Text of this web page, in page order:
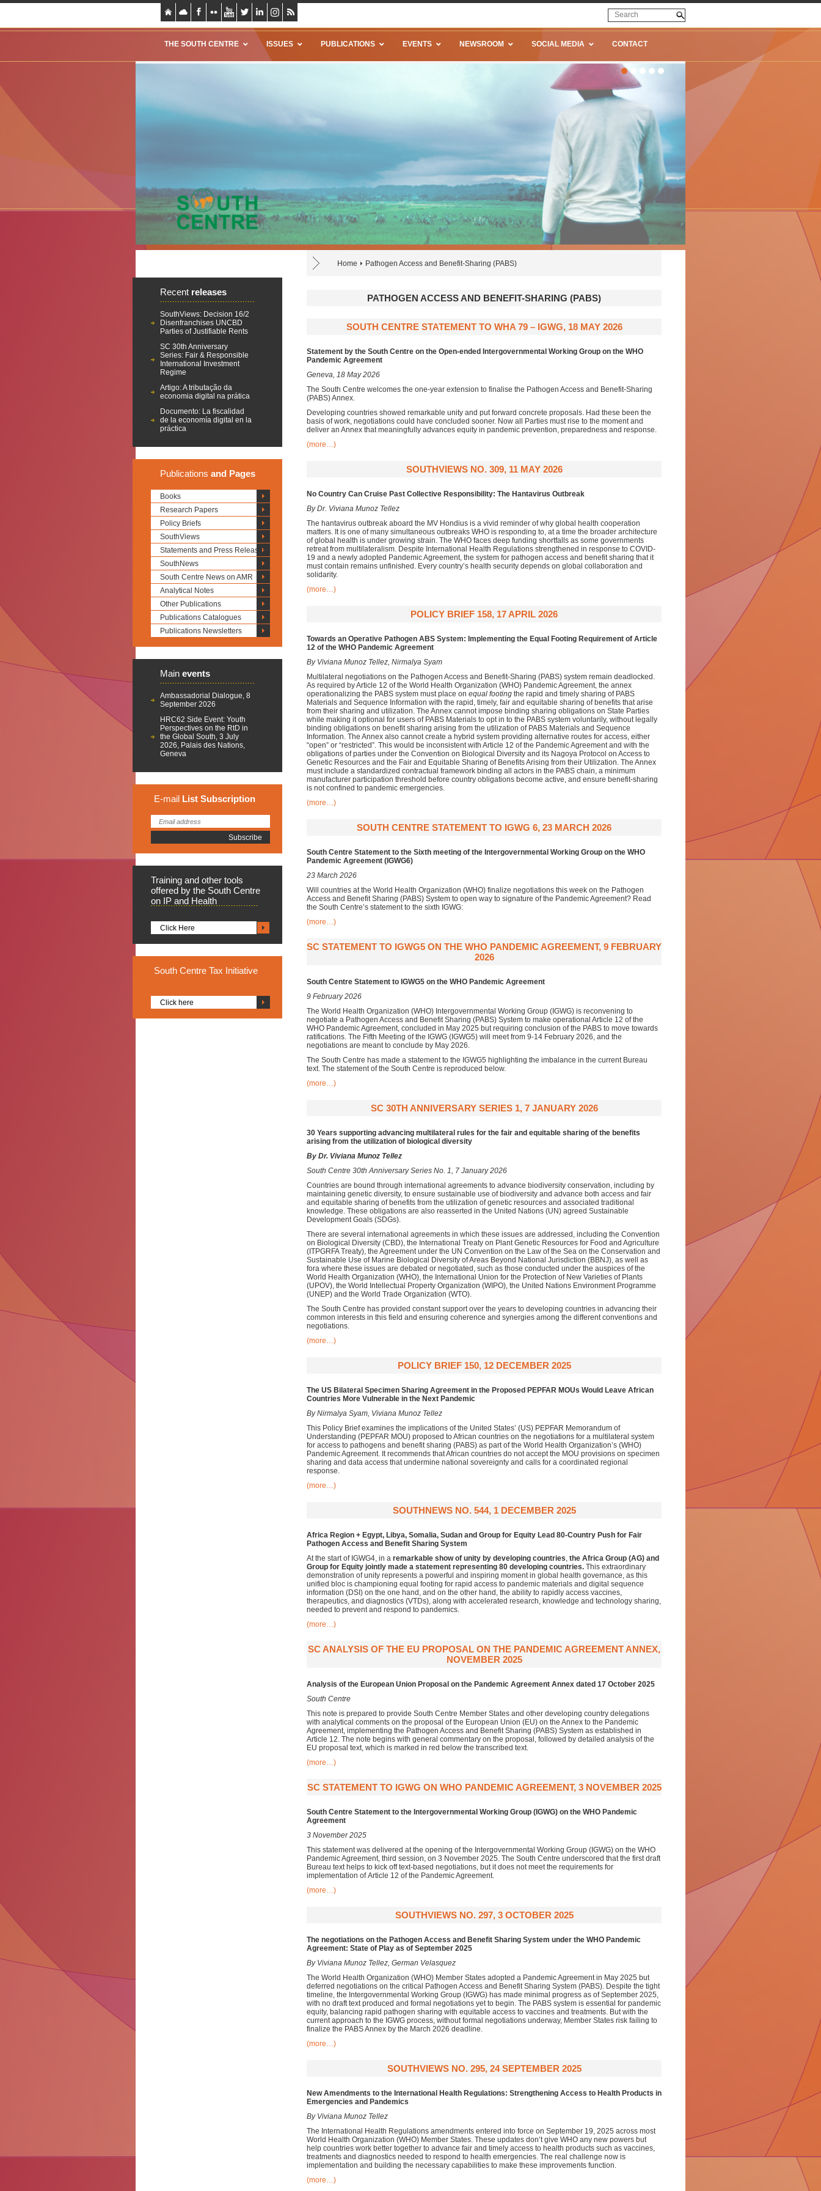
THE SOUTH CENTRE ISSUES PUBLICATIONS EVENTS NEWSROOM SOCIAL MEDIA CONTACT
Home Pathogen Access and Benefit-Sharing (PABS)
Recent releases
SouthViews: Decision 16/2
Disenfranchises UNCBD
Parties of Justifiable Rents
SC 30th Anniversary
Series: Fair & Responsible
International Investment
Regime
Artigo: A tributação da
economia digital na prática
Documento: La fiscalidad
de la economía digital en la
práctica
Publications and Pages
Books
Research Papers
Policy Briefs
SouthViews
Statements and Press Releases
SouthNews
South Centre News on AMR
Analytical Notes
Other Publications
Publications Catalogues
Publications Newsletters
Main events
Ambassadorial Dialogue, 8
September 2026
HRC62 Side Event: Youth
Perspectives on the RtD in
the Global South, 3 July
2026, Palais des Nations,
Geneva
E-mail List Subscription
Training and other tools
offered by the South Centre
on IP and Health
Click Here
South Centre Tax Initiative
Click here
PATHOGEN ACCESS AND BENEFIT-SHARING (PABS)
SOUTH CENTRE STATEMENT TO WHA 79 – IGWG, 18 MAY 2026
Statement by the South Centre on the Open-ended Intergovernmental Working Group on the WHO
Pandemic Agreement
Geneva, 18 May 2026
The South Centre welcomes the one-year extension to finalise the Pathogen Access and Benefit-Sharing
(PABS) Annex.
Developing countries showed remarkable unity and put forward concrete proposals. Had these been the
basis of work, negotiations could have concluded sooner. Now all Parties must rise to the moment and
deliver an Annex that meaningfully advances equity in pandemic prevention, preparedness and response.
(more…)
SOUTHVIEWS NO. 309, 11 MAY 2026
No Country Can Cruise Past Collective Responsibility: The Hantavirus Outbreak
By Dr. Viviana Munoz Tellez
The hantavirus outbreak aboard the MV Hondius is a vivid reminder of why global health cooperation
matters. It is one of many simultaneous outbreaks WHO is responding to, at a time the broader architecture
of global health is under growing strain. The WHO faces deep funding shortfalls as some governments
retreat from multilateralism. Despite International Health Regulations strengthened in response to COVID-
19 and a newly adopted Pandemic Agreement, the system for pathogen access and benefit sharing that it
must contain remains unfinished. Every country’s health security depends on global collaboration and
solidarity.
(more…)
POLICY BRIEF 158, 17 APRIL 2026
Towards an Operative Pathogen ABS System: Implementing the Equal Footing Requirement of Article
12 of the WHO Pandemic Agreement
By Viviana Munoz Tellez, Nirmalya Syam
Multilateral negotiations on the Pathogen Access and Benefit-Sharing (PABS) system remain deadlocked.
As required by Article 12 of the World Health Organization (WHO) Pandemic Agreement, the annex
operationalizing the PABS system must place on equal footing the rapid and timely sharing of PABS
Materials and Sequence Information with the rapid, timely, fair and equitable sharing of benefits that arise
from their sharing and utilization. The Annex cannot impose binding sharing obligations on State Parties
while making it optional for users of PABS Materials to opt in to the PABS system voluntarily, without legally
binding obligations on benefit sharing arising from the utilization of PABS Materials and Sequence
Information. The Annex also cannot create a hybrid system providing alternative routes for access, either
“open” or “restricted”. This would be inconsistent with Article 12 of the Pandemic Agreement and with the
obligations of parties under the Convention on Biological Diversity and its Nagoya Protocol on Access to
Genetic Resources and the Fair and Equitable Sharing of Benefits Arising from their Utilization. The Annex
must include a standardized contractual framework binding all actors in the PABS chain, a minimum
manufacturer participation threshold before country obligations become active, and ensure benefit-sharing
is not confined to pandemic emergencies.
(more…)
SOUTH CENTRE STATEMENT TO IGWG 6, 23 MARCH 2026
South Centre Statement to the Sixth meeting of the Intergovernmental Working Group on the WHO
Pandemic Agreement (IGWG6)
23 March 2026
Will countries at the World Health Organization (WHO) finalize negotiations this week on the Pathogen
Access and Benefit Sharing (PABS) System to open way to signature of the Pandemic Agreement? Read
the South Centre’s statement to the sixth IGWG:
(more…)
SC STATEMENT TO IGWG5 ON THE WHO PANDEMIC AGREEMENT, 9 FEBRUARY
2026
South Centre Statement to IGWG5 on the WHO Pandemic Agreement
9 February 2026
The World Health Organization (WHO) Intergovernmental Working Group (IGWG) is reconvening to
negotiate a Pathogen Access and Benefit Sharing (PABS) System to make operational Article 12 of the
WHO Pandemic Agreement, concluded in May 2025 but requiring conclusion of the PABS to move towards
ratifications. The Fifth Meeting of the IGWG (IGWG5) will meet from 9-14 February 2026, and the
negotiations are meant to conclude by May 2026.
The South Centre has made a statement to the IGWG5 highlighting the imbalance in the current Bureau
text. The statement of the South Centre is reproduced below.
(more…)
SC 30TH ANNIVERSARY SERIES 1, 7 JANUARY 2026
30 Years supporting advancing multilateral rules for the fair and equitable sharing of the benefits
arising from the utilization of biological diversity
By Dr. Viviana Munoz Tellez
South Centre 30th Anniversary Series No. 1, 7 January 2026
Countries are bound through international agreements to advance biodiversity conservation, including by
maintaining genetic diversity, to ensure sustainable use of biodiversity and advance both access and fair
and equitable sharing of benefits from the utilization of genetic resources and associated traditional
knowledge. These obligations are also reasserted in the United Nations (UN) agreed Sustainable
Development Goals (SDGs).
There are several international agreements in which these issues are addressed, including the Convention
on Biological Diversity (CBD), the International Treaty on Plant Genetic Resources for Food and Agriculture
(ITPGRFA Treaty), the Agreement under the UN Convention on the Law of the Sea on the Conservation and
Sustainable Use of Marine Biological Diversity of Areas Beyond National Jurisdiction (BBNJ), as well as
fora where these issues are debated or negotiated, such as those conducted under the auspices of the
World Health Organization (WHO), the International Union for the Protection of New Varieties of Plants
(UPOV), the World Intellectual Property Organization (WIPO), the United Nations Environment Programme
(UNEP) and the World Trade Organization (WTO).
The South Centre has provided constant support over the years to developing countries in advancing their
common interests in this field and ensuring coherence and synergies among the different conventions and
negotiations.
(more…)
POLICY BRIEF 150, 12 DECEMBER 2025
The US Bilateral Specimen Sharing Agreement in the Proposed PEPFAR MOUs Would Leave African
Countries More Vulnerable in the Next Pandemic
By Nirmalya Syam, Viviana Munoz Tellez
This Policy Brief examines the implications of the United States’ (US) PEPFAR Memorandum of
Understanding (PEPFAR MOU) proposed to African countries on the negotiations for a multilateral system
for access to pathogens and benefit sharing (PABS) as part of the World Health Organization’s (WHO)
Pandemic Agreement. It recommends that African countries do not accept the MOU provisions on specimen
sharing and data access that undermine national sovereignty and calls for a coordinated regional
response.
(more…)
SOUTHNEWS NO. 544, 1 DECEMBER 2025
Africa Region + Egypt, Libya, Somalia, Sudan and Group for Equity Lead 80-Country Push for Fair
Pathogen Access and Benefit Sharing System
At the start of IGWG4, in a remarkable show of unity by developing countries, the Africa Group (AG) and
Group for Equity jointly made a statement representing 80 developing countries. This extraordinary
demonstration of unity represents a powerful and inspiring moment in global health governance, as this
unified bloc is championing equal footing for rapid access to pandemic materials and digital sequence
information (DSI) on the one hand, and on the other hand, the ability to rapidly access vaccines,
therapeutics, and diagnostics (VTDs), along with accelerated research, knowledge and technology sharing,
needed to prevent and respond to pandemics.
(more…)
SC ANALYSIS OF THE EU PROPOSAL ON THE PANDEMIC AGREEMENT ANNEX,
NOVEMBER 2025
Analysis of the European Union Proposal on the Pandemic Agreement Annex dated 17 October 2025
South Centre
This note is prepared to provide South Centre Member States and other developing country delegations
with analytical comments on the proposal of the European Union (EU) on the Annex to the Pandemic
Agreement, implementing the Pathogen Access and Benefit Sharing (PABS) System as established in
Article 12. The note begins with general commentary on the proposal, followed by detailed analysis of the
EU proposal text, which is marked in red below the transcribed text.
(more…)
SC STATEMENT TO IGWG ON WHO PANDEMIC AGREEMENT, 3 NOVEMBER 2025
South Centre Statement to the Intergovernmental Working Group (IGWG) on the WHO Pandemic
Agreement
3 November 2025
This statement was delivered at the opening of the Intergovernmental Working Group (IGWG) on the WHO
Pandemic Agreement, third session, on 3 November 2025. The South Centre underscored that the first draft
Bureau text helps to kick off text-based negotiations, but it does not meet the requirements for
implementation of Article 12 of the Pandemic Agreement.
(more…)
SOUTHVIEWS NO. 297, 3 OCTOBER 2025
The negotiations on the Pathogen Access and Benefit Sharing System under the WHO Pandemic
Agreement: State of Play as of September 2025
By Viviana Munoz Tellez, German Velasquez
The World Health Organization (WHO) Member States adopted a Pandemic Agreement in May 2025 but
deferred negotiations on the critical Pathogen Access and Benefit Sharing System (PABS). Despite the tight
timeline, the Intergovernmental Working Group (IGWG) has made minimal progress as of September 2025,
with no draft text produced and formal negotiations yet to begin. The PABS system is essential for pandemic
equity, balancing rapid pathogen sharing with equitable access to vaccines and treatments. But with the
current approach to the IGWG process, without formal negotiations underway, Member States risk failing to
finalize the PABS Annex by the March 2026 deadline.
(more…)
SOUTHVIEWS NO. 295, 24 SEPTEMBER 2025
New Amendments to the International Health Regulations: Strengthening Access to Health Products in
Emergencies and Pandemics
By Viviana Munoz Tellez
The International Health Regulations amendments entered into force on September 19, 2025 across most
World Health Organization (WHO) Member States. These updates don’t give WHO any new powers but
help countries work better together to advance fair and timely access to health products such as vaccines,
treatments and diagnostics needed to respond to health emergencies. The real challenge now is
implementation and building the necessary capabilities to make these improvements function.
(more…)